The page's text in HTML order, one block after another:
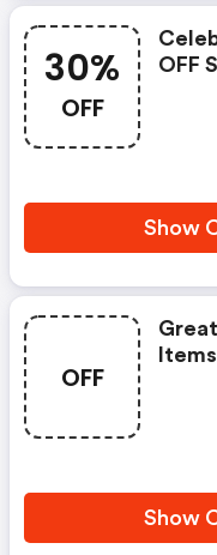
30%
OFF
OFF
Show
OFF
Items
Show